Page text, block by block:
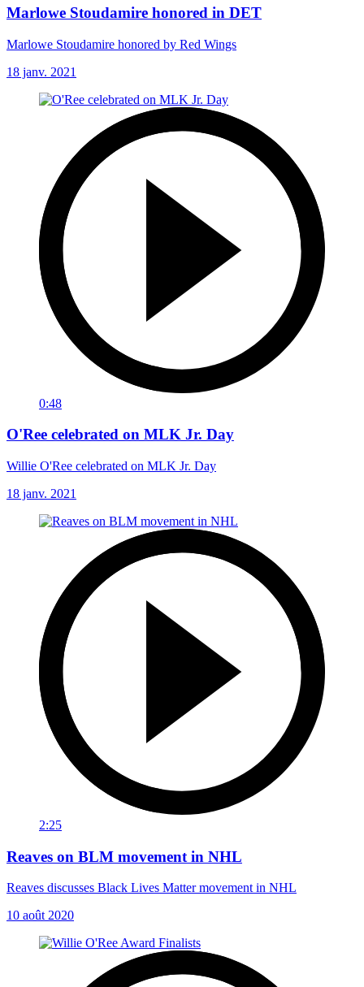
Marlowe Stoudamire honored in DET
Marlowe Stoudamire honored by Red Wings
18 janv. 2021
0:48
O'Ree celebrated on MLK Jr. Day
Willie O'Ree celebrated on MLK Jr. Day
18 janv. 2021
2:25
Reaves on BLM movement in NHL
Reaves discusses Black Lives Matter movement in NHL
10 août 2020